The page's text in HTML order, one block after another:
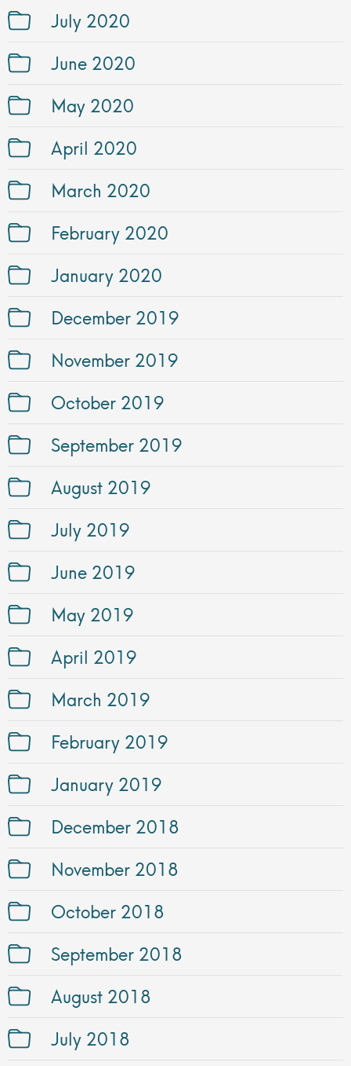
July 2020
June 2020
May 2020
April 2020
March 2020
February 2020
January 2020
December 2019
November 2019
October 2019
September 2019
August 2019
July 2019
June 2019
May 2019
April 2019
March 2019
February 2019
January 2019
December 2018
November 2018
October 2018
September 2018
August 2018
July 2018